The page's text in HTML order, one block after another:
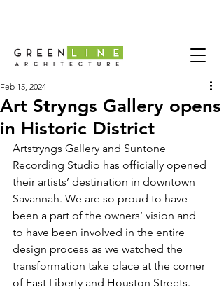
Art Stryngs Gallery opens
in Historic District
Feb 15, 2024
Artstryngs Gallery and Suntone
Recording Studio has officially opened
their artists’ destination in downtown
Savannah. We are so proud to have
been a part of the owners’ vision and
to have been involved in the entire
design process as we watched the
transformation take place at the corner
of East Liberty and Houston Streets.